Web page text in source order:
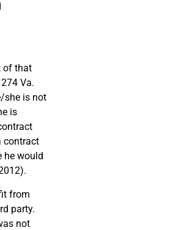
of that
274 Va.
she is not
is
contract
he would
from
party.
not